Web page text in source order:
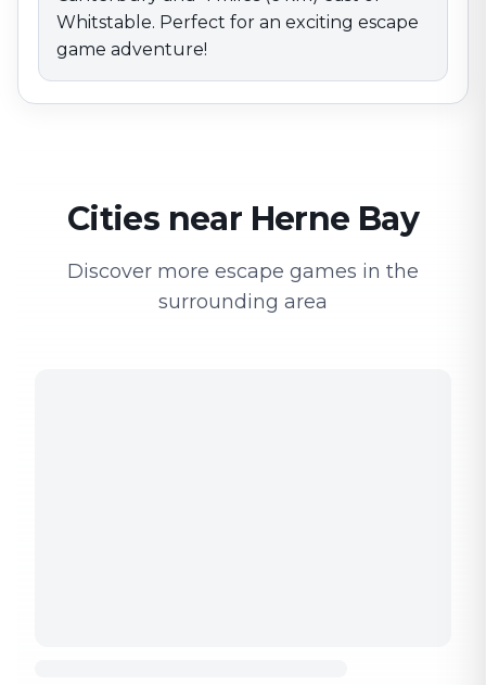
Whitstable. Perfect for an exciting escape
game adventure!
Cities near Herne Bay
Discover more escape games in the
surrounding area